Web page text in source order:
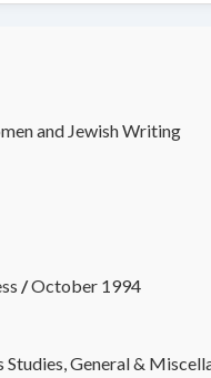
and Jewish Writing
/October 1994
Studies, General &